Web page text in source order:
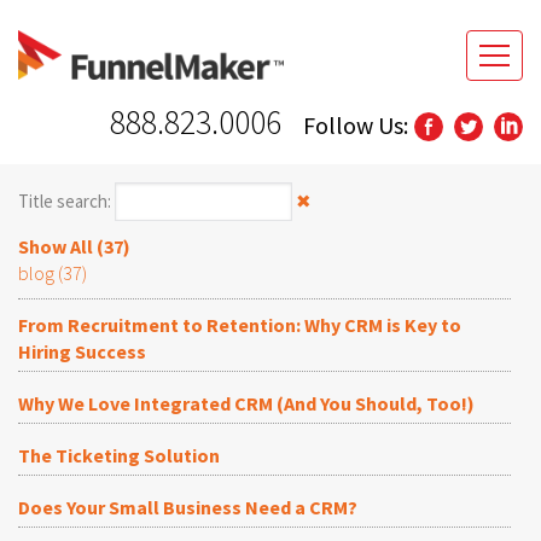
888.823.0006 Follow Us:
Title search: ✖
Show All (37)
blog (37)
From Recruitment to Retention: Why CRM is Key to
Hiring Success
Why We Love Integrated CRM (And You Should, Too!)
The Ticketing Solution
Does Your Small Business Need a CRM?